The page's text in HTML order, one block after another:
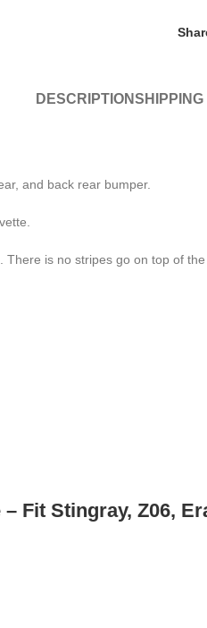
DESCRIPTION
and back rear bumper.
is no stripes go on top of
Fit Stingray, Z06,